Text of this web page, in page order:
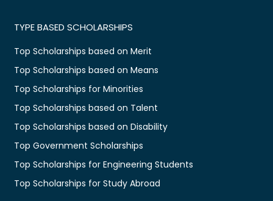
TYPE BASED SCHOLARSHIPS
Top Scholarships based on Merit
Top Scholarships based on Means
Top Scholarships for Minorities
Top Scholarships based on Talent
Top Scholarships based on Disability
Top Government Scholarships
Top Scholarships for Engineering Students
Top Scholarships for Study Abroad